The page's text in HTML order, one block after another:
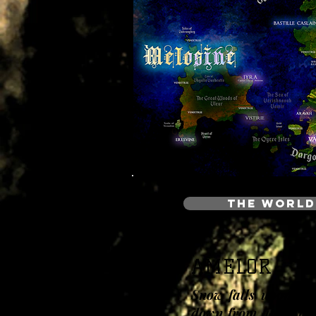
THE WORLD
AMELOR
Snow falls upon